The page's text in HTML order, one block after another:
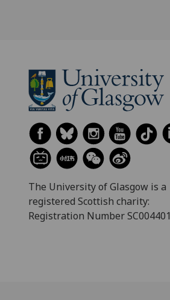
The University of Glasgow is a
registered Scottish charity:
Registration Number SC004401